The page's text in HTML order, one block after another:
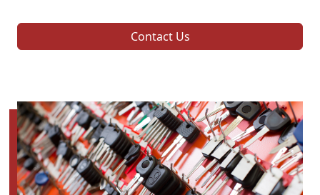
Contact Us